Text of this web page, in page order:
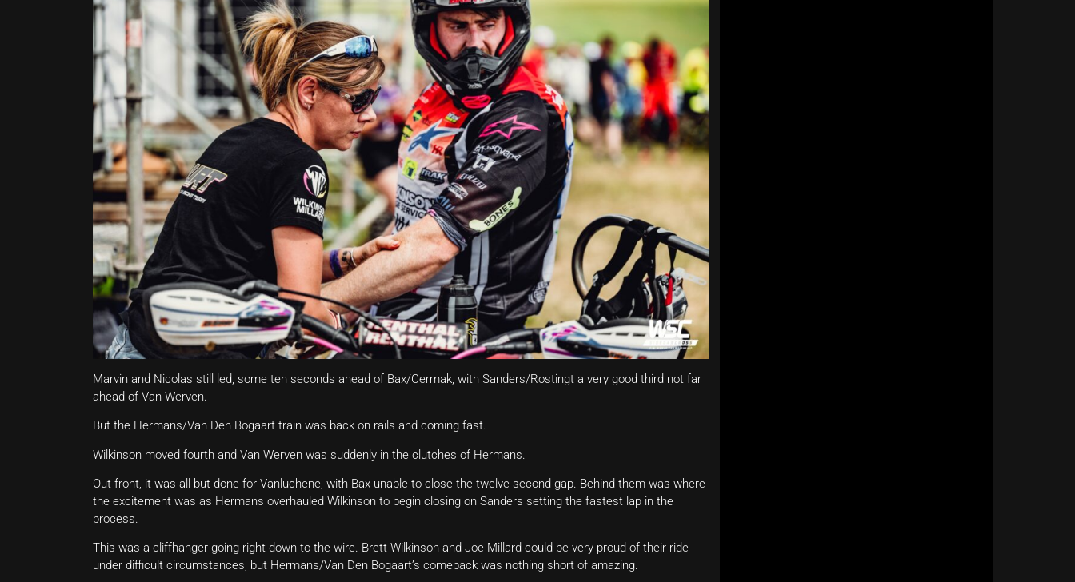
Marvin and Nicolas still led, some ten seconds ahead of Bax/Cermak, with Sanders/Rostingt a very good third not far
ahead of Van Werven.
But the Hermans/Van Den Bogaart train was back on rails and coming fast.
Wilkinson moved fourth and Van Werven was suddenly in the clutches of Hermans.
Out front, it was all but done for Vanluchene, with Bax unable to close the twelve second gap. Behind them was where
the excitement was as Hermans overhauled Wilkinson to begin closing on Sanders setting the fastest lap in the
process.
This was a cliffhanger going right down to the wire. Brett Wilkinson and Joe Millard could be very proud of their ride
under difficult circumstances, but Hermans/Van Den Bogaart’s comeback was nothing short of amazing.